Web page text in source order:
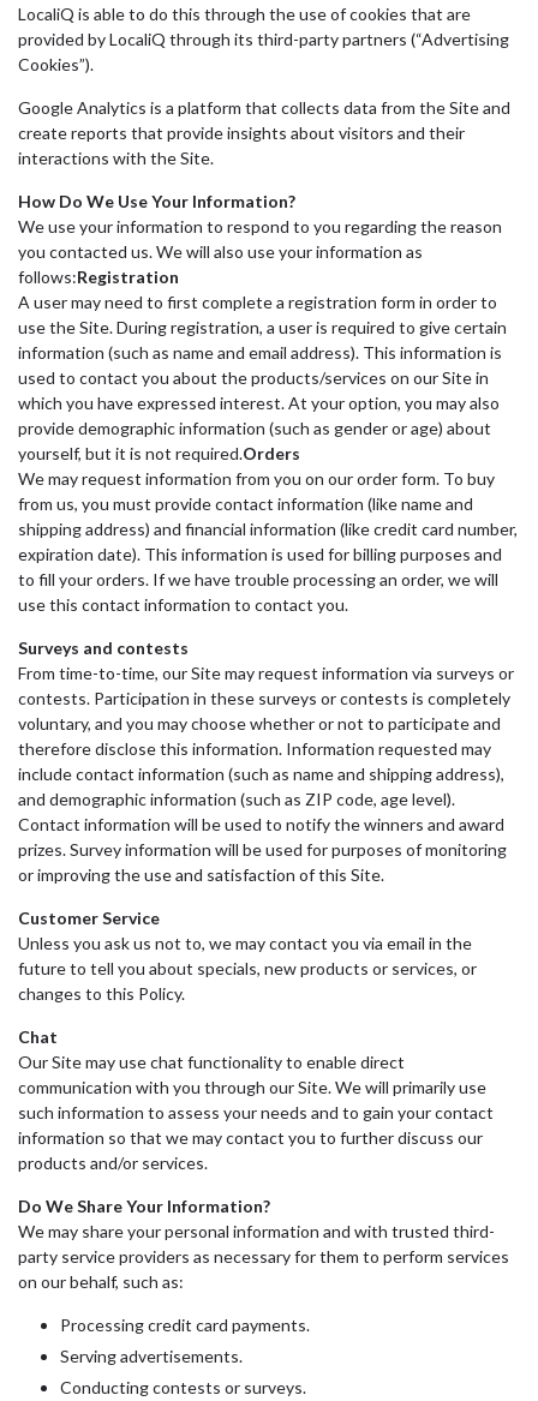
LocaliQ is able to do this through the use of cookies that are
provided by LocaliQ through its third-party partners (“Advertising
Cookies”).
Google Analytics is a platform that collects data from the Site and
create reports that provide insights about visitors and their
interactions with the Site.
How Do We Use Your Information?
We use your information to respond to you regarding the reason
you contacted us. We will also use your information as
follows:Registration
A user may need to first complete a registration form in order to
use the Site. During registration, a user is required to give certain
information (such as name and email address). This information is
used to contact you about the products/services on our Site in
which you have expressed interest. At your option, you may also
provide demographic information (such as gender or age) about
yourself, but it is not required.Orders
We may request information from you on our order form. To buy
from us, you must provide contact information (like name and
shipping address) and financial information (like credit card number,
expiration date). This information is used for billing purposes and
to fill your orders. If we have trouble processing an order, we will
use this contact information to contact you.
Surveys and contests
From time-to-time, our Site may request information via surveys or
contests. Participation in these surveys or contests is completely
voluntary, and you may choose whether or not to participate and
therefore disclose this information. Information requested may
include contact information (such as name and shipping address),
and demographic information (such as ZIP code, age level).
Contact information will be used to notify the winners and award
prizes. Survey information will be used for purposes of monitoring
or improving the use and satisfaction of this Site.
Customer Service
Unless you ask us not to, we may contact you via email in the
future to tell you about specials, new products or services, or
changes to this Policy.
Chat
Our Site may use chat functionality to enable direct
communication with you through our Site. We will primarily use
such information to assess your needs and to gain your contact
information so that we may contact you to further discuss our
products and/or services.
Do We Share Your Information?
We may share your personal information and with trusted third-
party service providers as necessary for them to perform services
on our behalf, such as:
Processing credit card payments.
Serving advertisements.
Conducting contests or surveys.